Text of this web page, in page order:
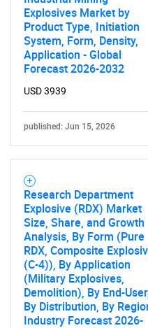
Explosives Market by
Product Type, Initiation
System, Form, Density,
Application - Global
Forecast 2026-2032
USD 3939
published: Jun 15, 2026
Research Department
Explosive (RDX) Market
Size, Share, and Growth
Analysis, By Form (Pure
RDX, Composite
(C-4)), By Application
(Military Explosives,
Demolition), By End-
By Distribution, By
Industry Forecast 2026-